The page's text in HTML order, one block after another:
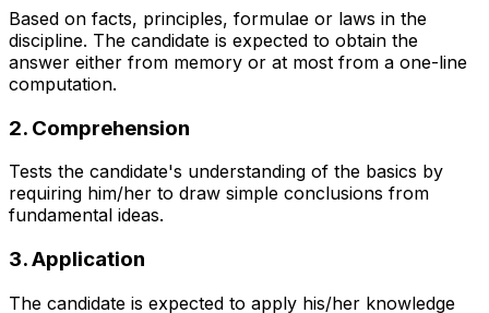
Based on facts, principles, formulae or laws in the
discipline. The candidate is expected to obtain the
answer either from memory or at most from a one-line
computation.
2. Comprehension
Tests the candidate's understanding of the basics by
requiring him/her to draw simple conclusions from
fundamental ideas.
3. Application
The candidate is expected to apply his/her knowledge